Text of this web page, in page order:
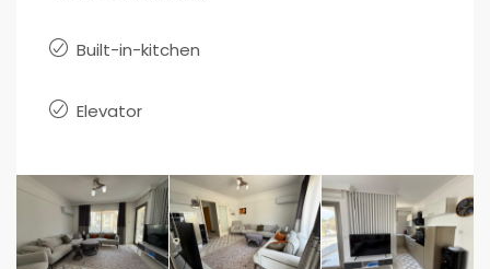
Built-in-kitchen
Elevator